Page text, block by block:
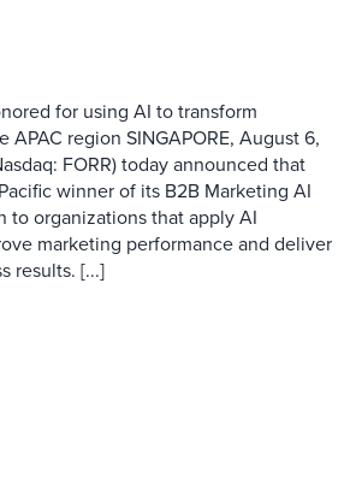
for using AI to transform
APAC region SINGAPORE, August 6,
FORR) today announced that
winner of its B2B Marketing AI
to organizations that apply AI
marketing performance and deliver
results. [...]